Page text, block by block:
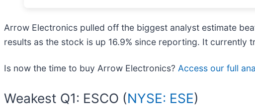
Arrow Electronics pulled off the biggest analyst estimate
results as the stock is up 16.9% since reporting. It currently
Is now the time to buy Arrow Electronics? Access our full
Weakest Q1: ESCO (NYSE: ESE)